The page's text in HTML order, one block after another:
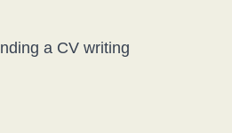
a CV writing